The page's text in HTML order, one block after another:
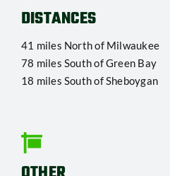
DISTANCES
41 miles North of Milwaukee
78 miles South of Green Bay
18 miles South of Sheboygan